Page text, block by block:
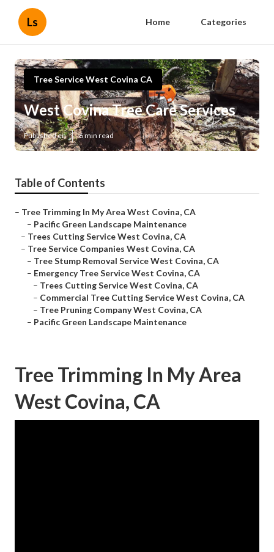
Ls Home Categories
Tree Service West Covina CA
West Covina Tree Care Services
Published en 6 min read
Table of Contents
– Tree Trimming In My Area West Covina, CA
– Pacific Green Landscape Maintenance
– Trees Cutting Service West Covina, CA
– Tree Service Companies West Covina, CA
– Tree Stump Removal Service West Covina, CA
– Emergency Tree Service West Covina, CA
– Trees Cutting Service West Covina, CA
– Commercial Tree Cutting Service West Covina, CA
– Tree Pruning Company West Covina, CA
– Pacific Green Landscape Maintenance
Tree Trimming In My Area
West Covina, CA